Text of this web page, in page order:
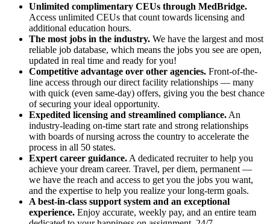
Unlimited complimentary CEUs through MedBridge.
Access unlimited CEUs that count towards licensing and
additional education hours.
The most jobs in the industry. We have the largest and most
reliable job database, which means the jobs you see are open,
updated in real time and ready for you!
Competitive advantage over other agencies. Front-of-the-
line access through our direct facility relationships — many
with quick (even same-day) offers, giving you the best chance
of securing your ideal opportunity.
Expedited licensing and streamlined compliance. An
industry-leading on-time start rate and strong relationships
with boards of nursing across the country to accelerate the
process in all 50 states.
Expert career guidance. A dedicated recruiter to help you
achieve your dream career. Travel, per diem, permanent —
we have the reach and access to get you the jobs you want,
and the expertise to help you realize your long-term goals.
A best-in-class support system and an exceptional
experience. Enjoy accurate, weekly pay, and an entire team